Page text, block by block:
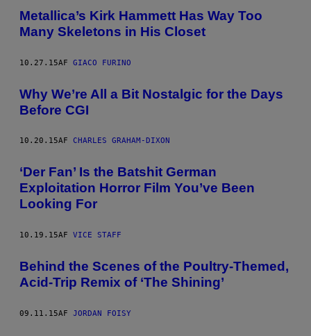
Metallica’s Kirk Hammett Has Way Too
Many Skeletons in His Closet
10.27.15AF GIACO FURINO
Why We’re All a Bit Nostalgic for the Days
Before CGI
10.20.15AF CHARLES GRAHAM-DIXON
‘Der Fan’ Is the Batshit German
Exploitation Horror Film You’ve Been
Looking For
10.19.15AF VICE STAFF
Behind the Scenes of the Poultry-Themed,
Acid-Trip Remix of ‘The Shining’
09.11.15AF JORDAN FOISY